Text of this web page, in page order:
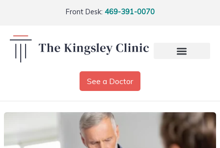
Front Desk: 469-391-0070
See a Doctor